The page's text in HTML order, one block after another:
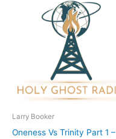
Larry Booker
Oneness Vs Trinity Part 1 –